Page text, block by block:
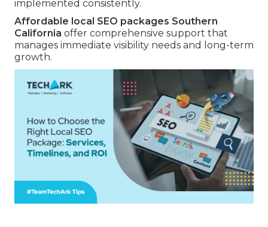
implemented consistently.
Affordable local SEO packages Southern
California offer comprehensive support that
manages immediate visibility needs and long-term
growth.